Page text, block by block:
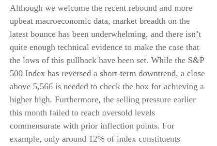
Although we welcome the recent rebound and more
upbeat macroeconomic data, market breadth on the
latest bounce has been underwhelming, and there isn’t
quite enough technical evidence to make the case that
the lows of this pullback have been set. While the S&P
500 Index has reversed a short-term downtrend, a close
above 5,566 is needed to check the box for achieving a
higher high. Furthermore, the selling pressure earlier
this month failed to reach oversold levels
commensurate with prior inflection points. For
example, only around 12% of index constituents